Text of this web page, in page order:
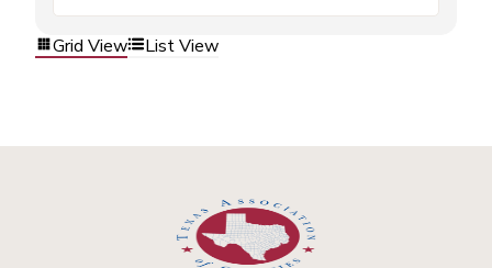
Grid View List View